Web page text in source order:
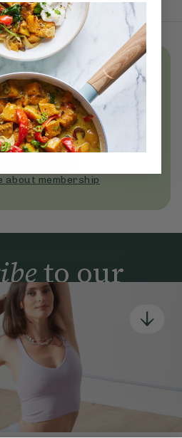
of simple,
practices
Ella member
today
about membership
to our
life delivered straight
every week.
receive emails from Deliciously Ella,
accept their
Web Terms of Use
cookie policy.